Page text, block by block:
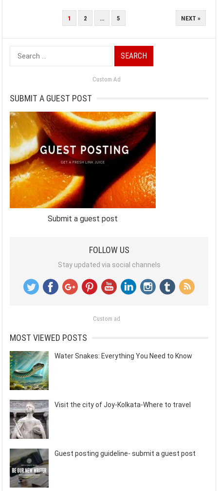
1 2 … 5 NEXT »
Search
for:
Custom Ad
SUBMIT A GUEST POST
Submit a guest post
FOLLOW US
Stay updated via social channels
Custom ad
MOST VIEWED POSTS
Water Snakes: Everything You Need to Know
Visit the city of Joy-Kolkata-Where to travel
Guest posting guideline- submit a guest post